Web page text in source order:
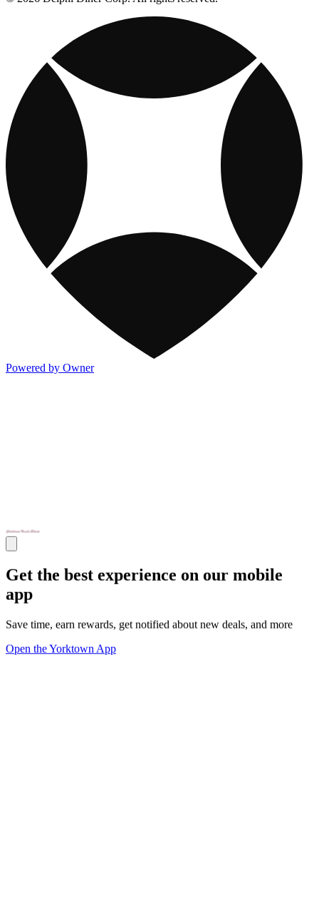
Powered by Owner
Get the best experience on our mobile
app
Save time, earn rewards, get notified about new deals, and more
Open the Yorktown App